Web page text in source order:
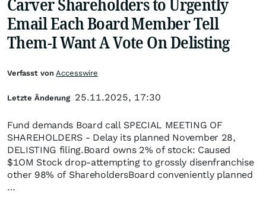
Email Each Board Member Tell
Them-I Want A Vote On Delisting
Fund demands Board call SPECIAL MEETING OF
SHAREHOLDERS - Delay its planned November 28,
DELISTING filing.Board owns 2% of stock: Caused
$1OM Stock drop-attempting to grossly disenfranchise
other 98% of ShareholdersBoard conveniently planned
…
Verfasst vonAccesswire
Letzte Änderung 25.11.2025, 17:30